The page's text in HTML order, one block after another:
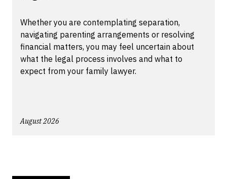
Whether you are contemplating separation,
navigating parenting arrangements or resolving
financial matters, you may feel uncertain about
what the legal process involves and what to
expect from your family lawyer.
August 2026